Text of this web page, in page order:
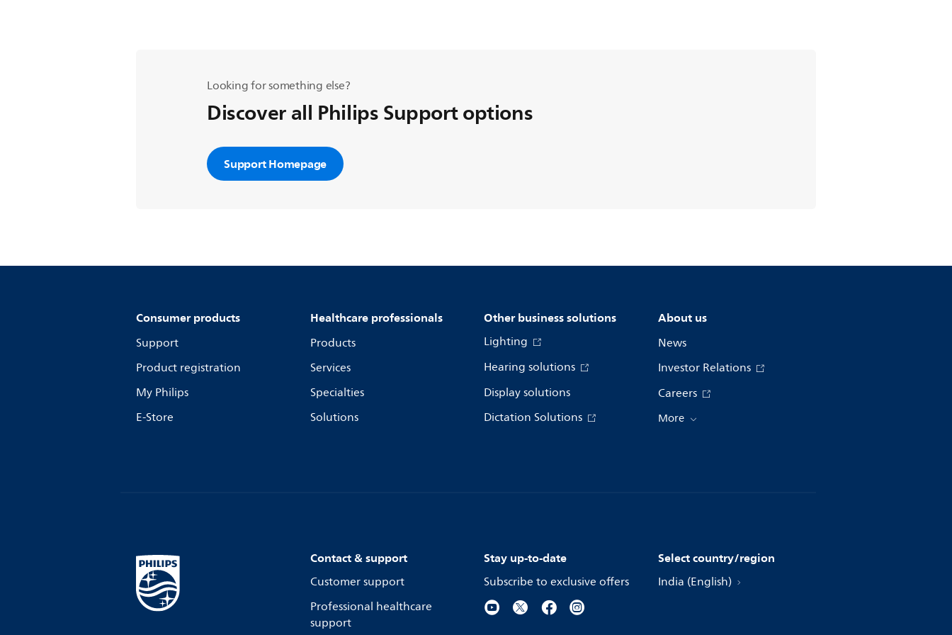
Looking for something else?
Discover all Philips Support options
Support Homepage
Consumer products
Support
Product registration
My Philips
E-Store
Healthcare professionals
Products
Services
Specialties
Solutions
Other business solutions
Lighting
Hearing solutions
Display solutions
Dictation Solutions
About us
News
Investor Relations
Careers
More
Contact & support
Customer support
Professional healthcare
support
Stay up-to-date
Subscribe to exclusive offers
Select country/region
India (English)